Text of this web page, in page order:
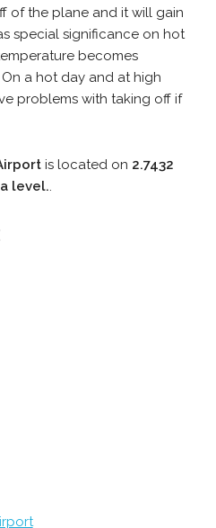
of the plane and it will gain
special significance on hot
becomes
a hot day and at high
problems with taking off if
is located on 2.7432
level..